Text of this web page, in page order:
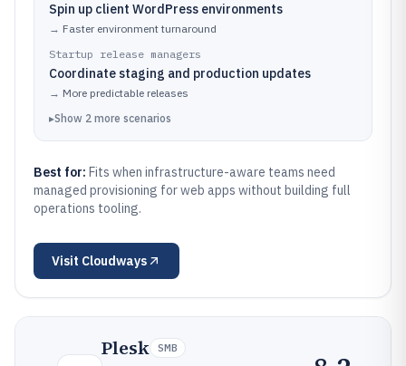
Spin up client WordPress environments
→ Faster environment turnaround
Startup release managers
Coordinate staging and production updates
→ More predictable releases
▸Show 2 more scenarios
Best for: Fits when infrastructure-aware teams need
managed provisioning for web apps without building full
operations tooling.
Visit Cloudways
Plesk SMB